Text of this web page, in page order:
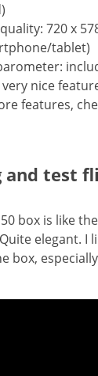
720 x
tablet)
nice
features,
and test
box is like
elegant. I
box,